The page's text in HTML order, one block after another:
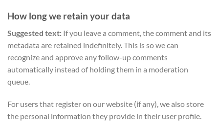
How long we retain your data
Suggested text: If you leave a comment, the comment and its
metadata are retained indefinitely. This is so we can
recognize and approve any follow-up comments
automatically instead of holding them in a moderation
queue.
For users that register on our website (if any), we also store
the personal information they provide in their user profile.